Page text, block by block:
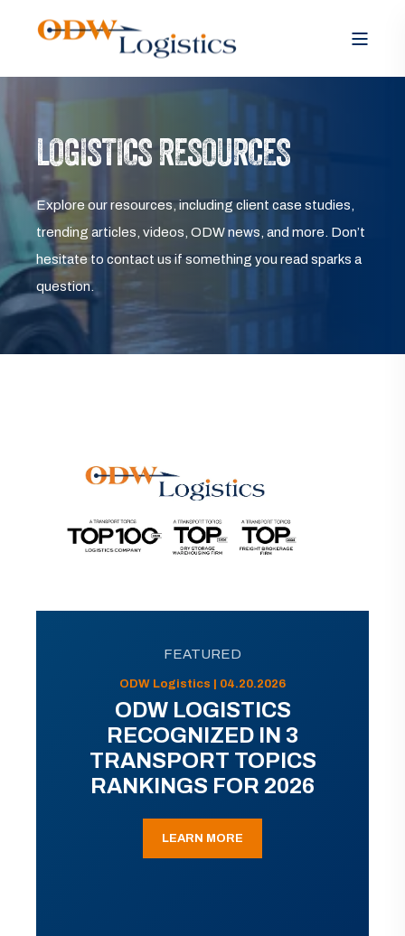
LOGISTICS RESOURCES
Explore our resources, including client case studies,
trending articles, videos, ODW news, and more. Don’t
hesitate to contact us if something you read sparks a
question.
FEATURED
ODW Logistics | 04.20.2026
ODW LOGISTICS
RECOGNIZED IN 3
TRANSPORT TOPICS
RANKINGS FOR 2026
LEARN MORE